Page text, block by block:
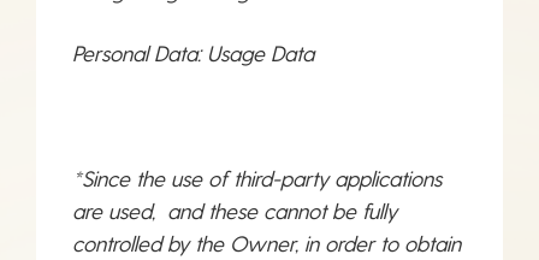
Personal Data: Usage Data
*Since the use of third-party applications
are used, and these cannot be fully
controlled by the Owner, in order to obtain